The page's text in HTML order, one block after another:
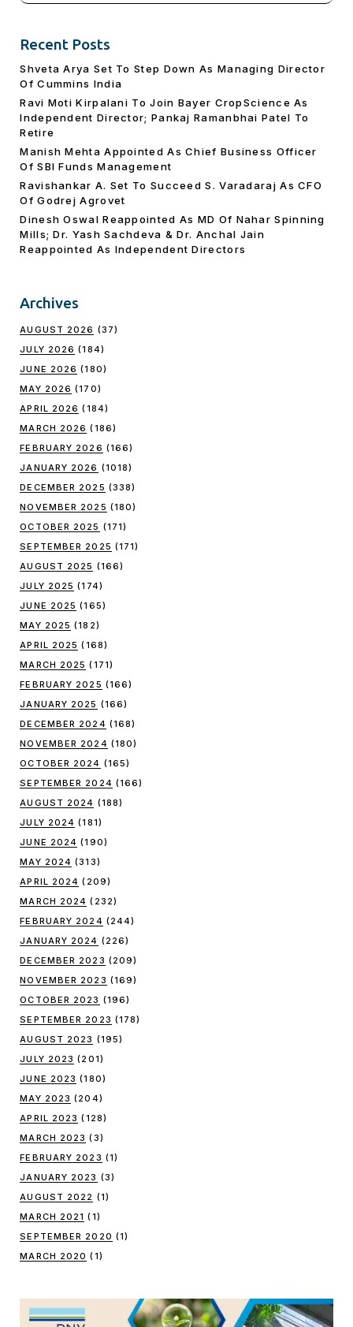
Recent Posts
Shveta Arya Set To Step Down As Managing Director
Of Cummins India
Ravi Moti Kirpalani To Join Bayer CropScience As
Independent Director; Pankaj Ramanbhai Patel To
Retire
Manish Mehta Appointed As Chief Business Officer
Of SBI Funds Management
Ravishankar A. Set To Succeed S. Varadaraj As CFO
Of Godrej Agrovet
Dinesh Oswal Reappointed As MD Of Nahar Spinning
Mills; Dr. Yash Sachdeva & Dr. Anchal Jain
Reappointed As lndependent Directors
Archives
AUGUST 2026 (37)
JULY 2026 (184)
JUNE 2026 (180)
MAY 2026 (170)
APRIL 2026 (184)
MARCH 2026 (186)
FEBRUARY 2026 (166)
JANUARY 2026 (1018)
DECEMBER 2025 (338)
NOVEMBER 2025 (180)
OCTOBER 2025 (171)
SEPTEMBER 2025 (171)
AUGUST 2025 (166)
JULY 2025 (174)
JUNE 2025 (165)
MAY 2025 (182)
APRIL 2025 (168)
MARCH 2025 (171)
FEBRUARY 2025 (166)
JANUARY 2025 (166)
DECEMBER 2024 (168)
NOVEMBER 2024 (180)
OCTOBER 2024 (165)
SEPTEMBER 2024 (166)
AUGUST 2024 (188)
JULY 2024 (181)
JUNE 2024 (190)
MAY 2024 (313)
APRIL 2024 (209)
MARCH 2024 (232)
FEBRUARY 2024 (244)
JANUARY 2024 (226)
DECEMBER 2023 (209)
NOVEMBER 2023 (169)
OCTOBER 2023 (196)
SEPTEMBER 2023 (178)
AUGUST 2023 (195)
JULY 2023 (201)
JUNE 2023 (180)
MAY 2023 (204)
APRIL 2023 (128)
MARCH 2023 (3)
FEBRUARY 2023 (1)
JANUARY 2023 (3)
AUGUST 2022 (1)
MARCH 2021 (1)
SEPTEMBER 2020 (1)
MARCH 2020 (1)